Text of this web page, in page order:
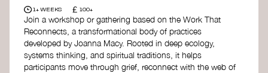
can drive social and cultural change.
Planet Placement- Albert: a guide detailing
how film and television content can help
to raise awareness about climate change
by introducing sustainability messages.
1+ WEEKS £ 100+
Join a workshop or gathering based on the Work That
Reconnects, a transformational body of practices
developed by Joanna Macy. Rooted in deep ecology,
systems thinking, and spiritual traditions, it helps
participants move through grief, reconnect with the web of